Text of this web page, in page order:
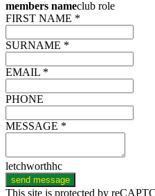
members nameclub role
FIRST NAME *
SURNAME *
EMAIL *
PHONE
MESSAGE *
letchworthhc
send message
This site is protected by